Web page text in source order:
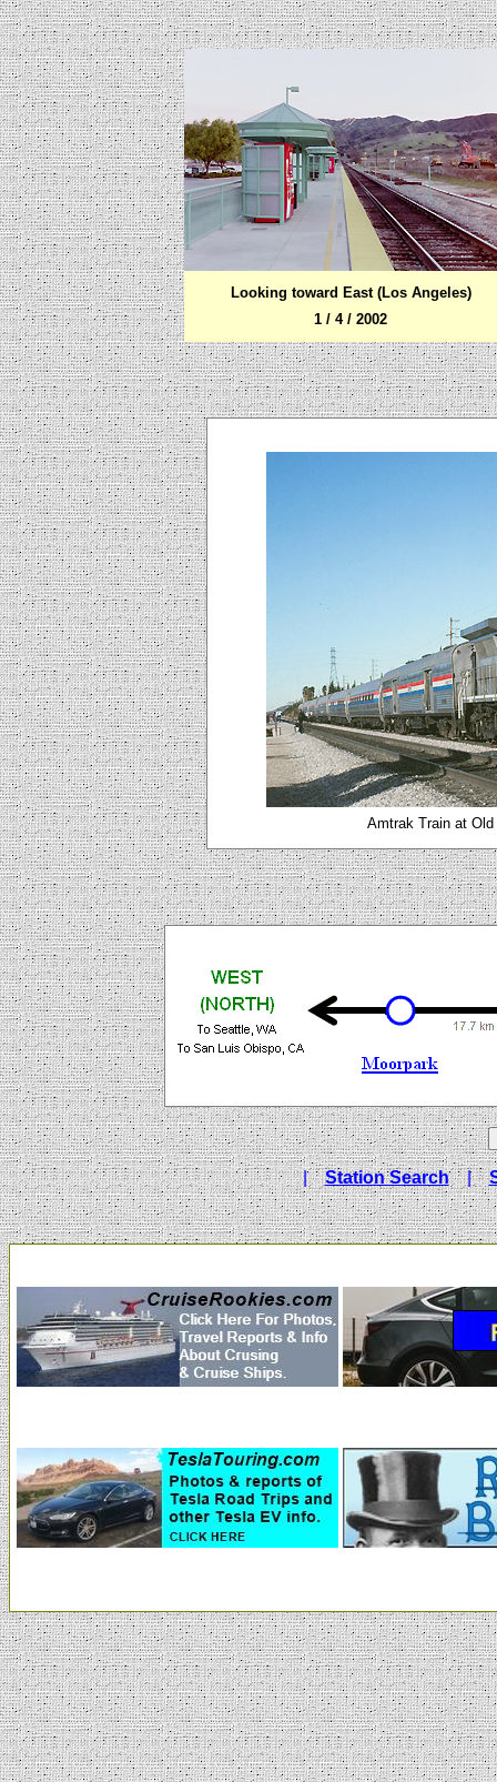
Looking toward East (Los Angeles)
1 / 4 / 2002
Amtrak Train at
| Station Search |